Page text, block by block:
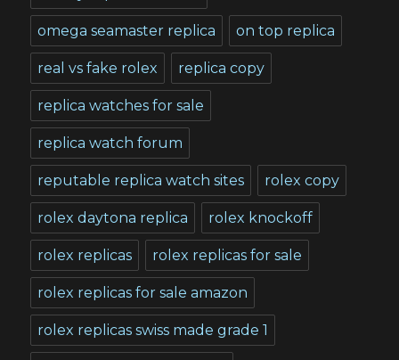
omega seamaster replica on top replica
real vs fake rolex replica copy
replica watches for sale
replica watch forum
reputable replica watch sites rolex copy
rolex daytona replica rolex knockoff
rolex replicas rolex replicas for sale
rolex replicas for sale amazon
rolex replicas swiss made grade 1